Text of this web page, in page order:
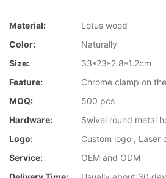
Material:
Lotus wood
Color:
Naturally
Size:
33*23*2.8*1.2cm
Feature:
Chrome clamp on
MOQ:
500 pcs
Hardware:
Swivel round metal
Logo:
Custom logo , Laser
Service:
OEM and ODM